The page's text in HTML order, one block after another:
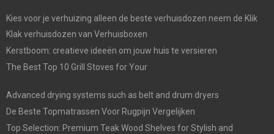
Kies voor je verhuizing alleen de beste verhuisdozen neem de Klik
Klak verhuisdozen van Verhuisboxen
Kerstboom: creatieve ideeën om jouw huis te versieren
The Best Top 10 Grill Stoves for Your
Advanced drying systems such as belt and drum dryers
De Beste Topmatrassen Voor Rugpijn Vergelijken
Top Selection: Premium Teak Wood Shelves for Stylish and